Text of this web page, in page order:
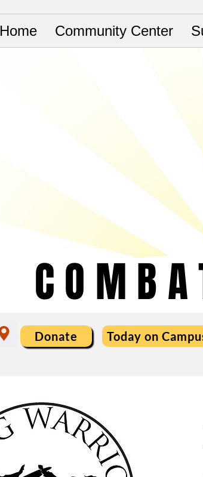
Home Community Center
Donate Today on